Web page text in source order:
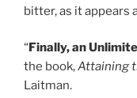
bitter, as it appears
“Finally, an
the book,Attaining
Laitman.